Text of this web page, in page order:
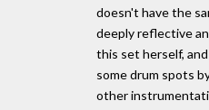
doesn't have the
deeply reflective
this set herself,
some drum spots
other